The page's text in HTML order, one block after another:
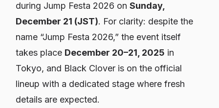
during Jump Festa 2026 on Sunday,
December 21 (JST). For clarity: despite the
name “Jump Festa 2026,” the event itself
takes place December 20–21, 2025 in
Tokyo, and Black Clover is on the official
lineup with a dedicated stage where fresh
details are expected.